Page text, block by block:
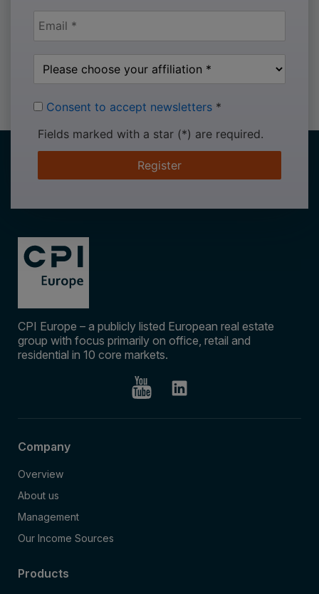
Consent to accept newsletters *
Fields marked with a star (*) are required.
Register
CPI Europe – a publicly listed European real estate
group with focus primarily on office, retail and
residential in 10 core markets.
Company
Overview
About us
Management
Our Income Sources
Products